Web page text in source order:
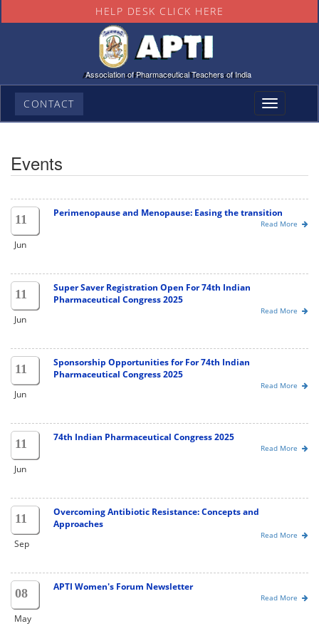
HELP DESK CLICK HERE
Association of Pharmaceutical Teachers of India
CONTACT
Toggle
navigation
Events
11
Jun
Perimenopause and Menopause: Easing the transition
Read More
11
Jun
Super Saver Registration Open For 74th Indian
Pharmaceutical Congress 2025
Read More
11
Jun
Sponsorship Opportunities for For 74th Indian
Pharmaceutical Congress 2025
Read More
11
Jun
74th Indian Pharmaceutical Congress 2025
Read More
11
Sep
Overcoming Antibiotic Resistance: Concepts and
Approaches
Read More
08
May
APTI Women's Forum Newsletter
Read More